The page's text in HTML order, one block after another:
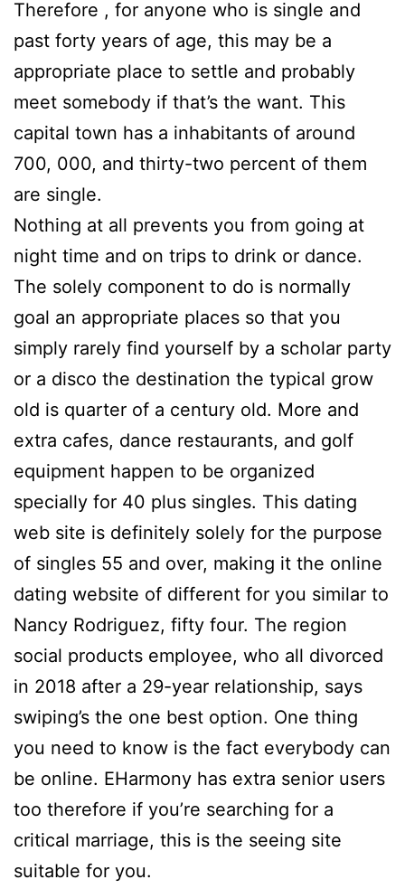
Therefore , for anyone who is single and
past forty years of age, this may be a
appropriate place to settle and probably
meet somebody if that’s the want. This
capital town has a inhabitants of around
700, 000, and thirty-two percent of them
are single.
Nothing at all prevents you from going at
night time and on trips to drink or dance.
The solely component to do is normally
goal an appropriate places so that you
simply rarely find yourself by a scholar party
or a disco the destination the typical grow
old is quarter of a century old. More and
extra cafes, dance restaurants, and golf
equipment happen to be organized
specially for 40 plus singles. This dating
web site is definitely solely for the purpose
of singles 55 and over, making it the online
dating website of different for you similar to
Nancy Rodriguez, fifty four. The region
social products employee, who all divorced
in 2018 after a 29-year relationship, says
swiping’s the one best option. One thing
you need to know is the fact everybody can
be online. EHarmony has extra senior users
too therefore if you’re searching for a
critical marriage, this is the seeing site
suitable for you.